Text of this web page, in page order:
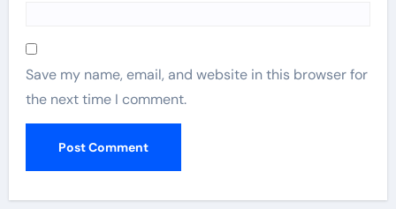
Save my name, email, and website in this browser for
the next time I comment.